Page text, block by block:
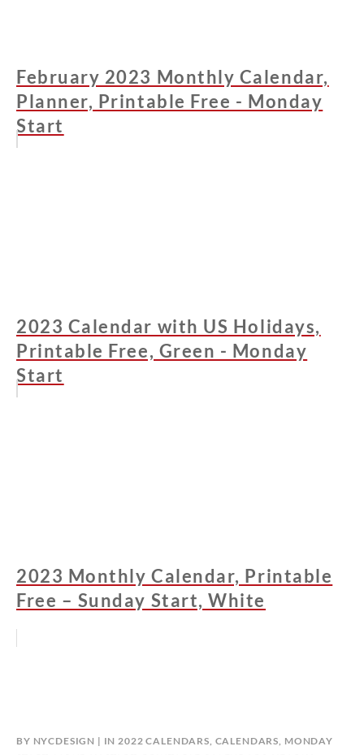
February 2023 Monthly Calendar,
Planner, Printable Free - Monday
Start
2023 Calendar with US Holidays,
Printable Free, Green - Monday
Start
2023 Monthly Calendar, Printable
Free – Sunday Start, White
BY NYCDESIGN IN2022 CALENDARS, CALENDARS, MONDAY